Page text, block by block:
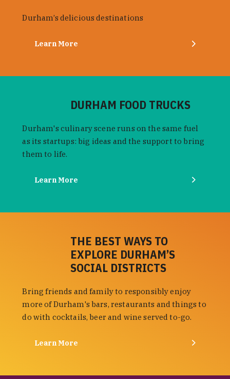
Durham’s delicious destinations
Learn More
DURHAM FOOD TRUCKS
Durham's culinary scene runs on the same fuel
as its startups: big ideas and the support to bring
them to life.
Learn More
THE BEST WAYS TO
EXPLORE DURHAM’S
SOCIAL DISTRICTS
Bring friends and family to responsibly enjoy
more of Durham's bars, restaurants and things to
do with cocktails, beer and wine served to-go.
Learn More